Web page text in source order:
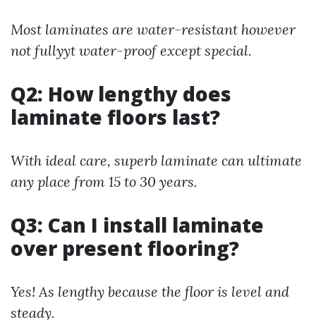
Most laminates are water-resistant however
not fullyyt water-proof except special.
Q2: How lengthy does
laminate floors last?
With ideal care, superb laminate can ultimate
any place from 15 to 30 years.
Q3: Can I install laminate
over present flooring?
Yes! As lengthy because the floor is level and
steady.